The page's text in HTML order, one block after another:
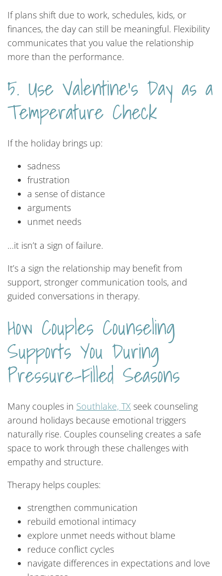
If plans shift due to work, schedules, kids, or
finances, the day can still be meaningful. Flexibility
communicates that you value the relationship
more than the performance.
5. Use Valentine’s Day as a
Temperature Check
If the holiday brings up:
sadness
frustration
a sense of distance
arguments
unmet needs
…it isn’t a sign of failure.
It’s a sign the relationship may benefit from
support, stronger communication tools, and
guided conversations in therapy.
How Couples Counseling
Supports You During
Pressure-Filled Seasons
Many couples in Southlake, TX seek counseling
around holidays because emotional triggers
naturally rise. Couples counseling creates a safe
space to work through these challenges with
empathy and structure.
Therapy helps couples:
strengthen communication
rebuild emotional intimacy
explore unmet needs without blame
reduce conflict cycles
navigate differences in expectations and love